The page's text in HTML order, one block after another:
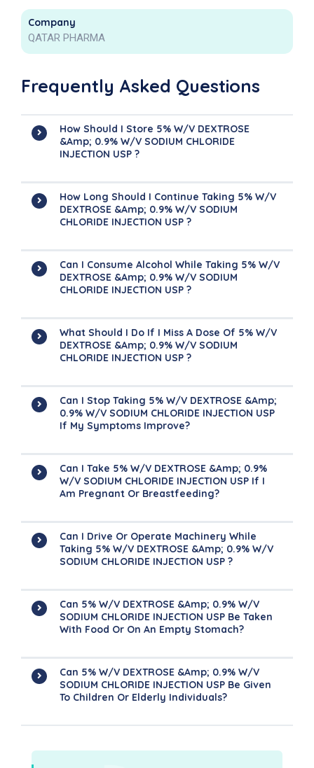
Company
QATAR PHARMA
Frequently Asked Questions
How Should I Store 5% W/v DEXTROSE
&amp; 0.9% W/v SODIUM CHLORIDE
INJECTION USP ?
How Long Should I Continue Taking 5% W/v
DEXTROSE &amp; 0.9% W/v SODIUM
CHLORIDE INJECTION USP ?
Can I Consume Alcohol While Taking 5% W/v
DEXTROSE &amp; 0.9% W/v SODIUM
CHLORIDE INJECTION USP ?
What Should I Do If I Miss A Dose Of 5% W/v
DEXTROSE &amp; 0.9% W/v SODIUM
CHLORIDE INJECTION USP ?
Can I Stop Taking 5% W/v DEXTROSE &amp;
0.9% W/v SODIUM CHLORIDE INJECTION USP
If My Symptoms Improve?
Can I Take 5% W/v DEXTROSE &amp; 0.9%
W/v SODIUM CHLORIDE INJECTION USP If I
Am Pregnant Or Breastfeeding?
Can I Drive Or Operate Machinery While
Taking 5% W/v DEXTROSE &amp; 0.9% W/v
SODIUM CHLORIDE INJECTION USP ?
Can 5% W/v DEXTROSE &amp; 0.9% W/v
SODIUM CHLORIDE INJECTION USP Be Taken
With Food Or On An Empty Stomach?
Can 5% W/v DEXTROSE &amp; 0.9% W/v
SODIUM CHLORIDE INJECTION USP Be Given
To Children Or Elderly Individuals?